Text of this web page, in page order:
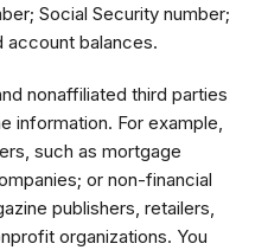
Social Security number;
account balances.
nonaffiliated third parties
information. For example,
such as mortgage
or non-financial
publishers, retailers,
organizations. You